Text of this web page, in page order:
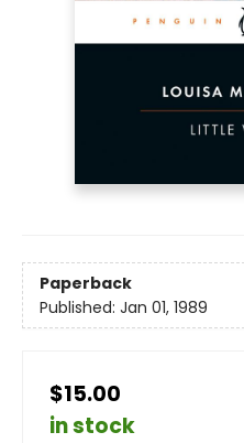
Paperback
Published: Jan 01, 1989
$15.00
in stock